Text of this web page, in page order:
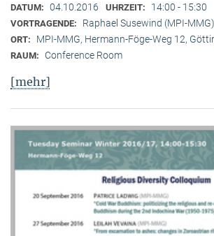
DATUM: 04.10.2016 UHRZEIT: 14:00 - 15:30
VORTRAGENDE: Raphael Susewind (MPI-MMG)
ORT: MPI-MMG, Hermann-Föge-Weg 12,
RAUM: Conference Room
[mehr]